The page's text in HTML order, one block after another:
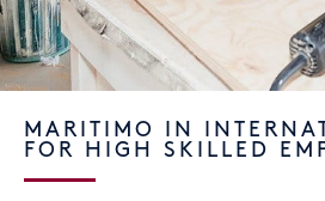
MARITIMO IN
FOR HIGH SKILLED